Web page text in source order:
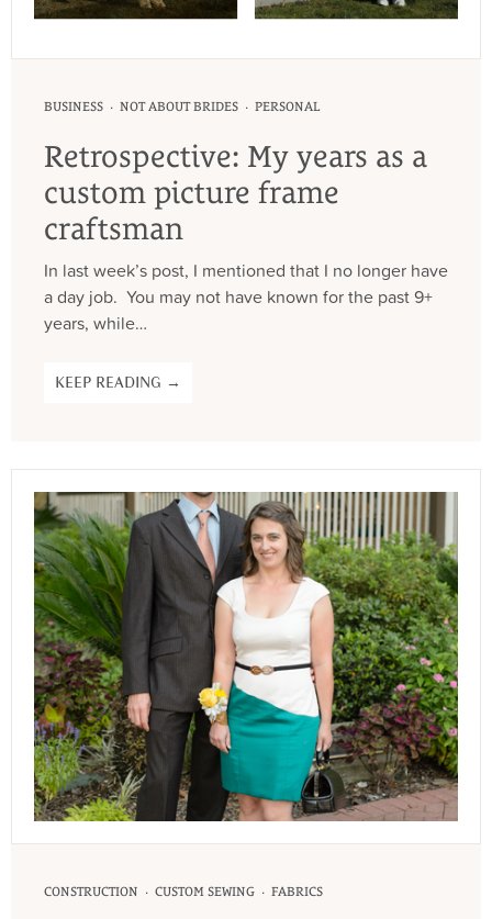
BUSINESS · NOT ABOUT BRIDES · PERSONAL
Retrospective: My years as a
custom picture frame
craftsman
In last week’s post, I mentioned that I no longer have
a day job. You may not have known for the past 9+
years, while…
KEEP READING →
CONSTRUCTION · CUSTOM SEWING · FABRICS